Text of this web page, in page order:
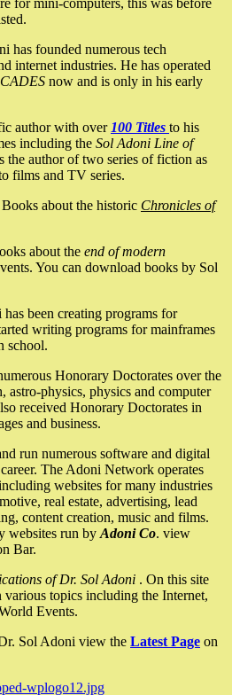
has founded numerous tech
internet industries. He has operated
now and is only in his early
author with over 100 Titles to his
including the Sol Adoni Line of
the author of two series of fiction as
films and TV series.
about the historic Chronicles of
about the end of modern
You can download books by Sol
been creating programs for
writing programs for mainframes
school.
Honorary Doctorates over the
astro-physics, physics and computer
received Honorary Doctorates in
and business.
run numerous software and digital
The Adoni Network operates
websites for many industries
real estate, advertising, lead
content creation, music and films.
websites run by Adoni Co. view
Bar.
of Dr. Sol Adoni . On this site
topics including the Internet,
Events.
Sol Adoni view the Latest Page on